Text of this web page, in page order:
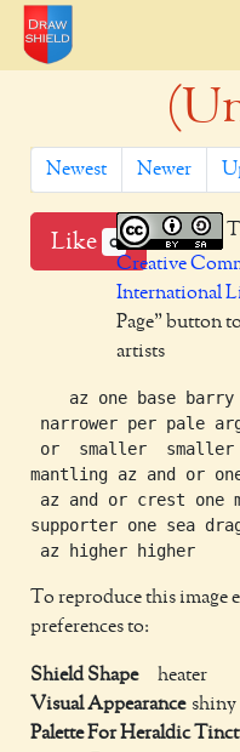
Newest Newer
Like 0
Creative
International
Page" button
artists
az one base
narrower per pale
or  smaller  smaller
mantling az and or
az and or crest one
supporter one sea
To reproduce this image
preferences to:
Shield Shape
heater
Visual Appearance shiny
Palette For Heraldic